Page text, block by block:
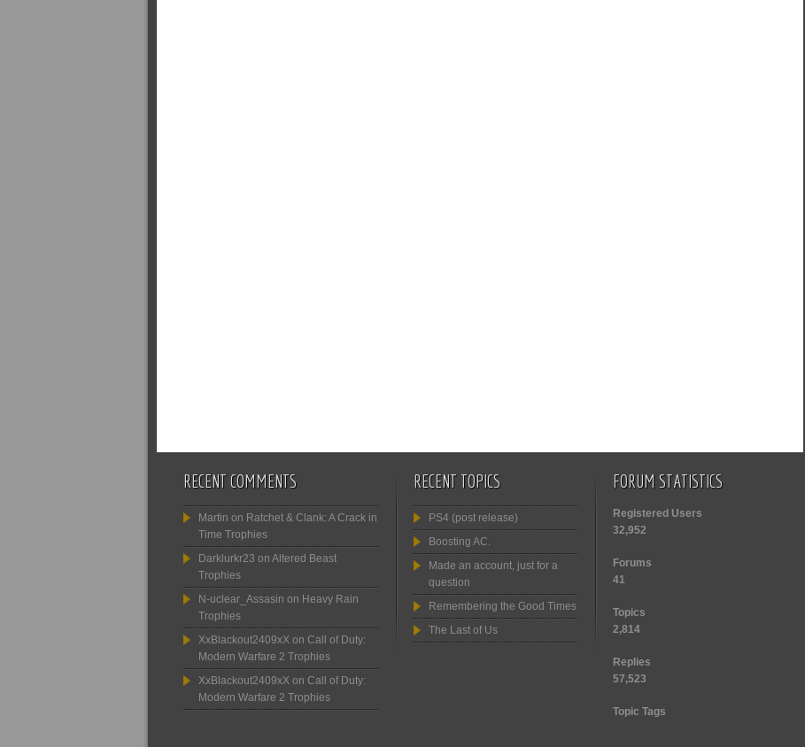
RECENT COMMENTS
Martin on Ratchet & Clank: A Crack in
Time Trophies
Darklurkr23 on Altered Beast
Trophies
N-uclear_Assasin on Heavy Rain
Trophies
XxBlackout2409xX on Call of Duty:
Modern Warfare 2 Trophies
XxBlackout2409xX on Call of Duty:
Modern Warfare 2 Trophies
RECENT TOPICS
PS4 (post release)
Boosting AC.
Made an account, just for a
question
Remembering the Good Times
The Last of Us
FORUM STATISTICS
Registered Users
32,952
Forums
41
Topics
2,814
Replies
57,523
Topic Tags